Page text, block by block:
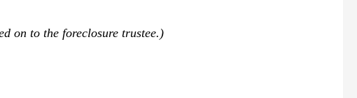
on to the foreclosure trustee.)